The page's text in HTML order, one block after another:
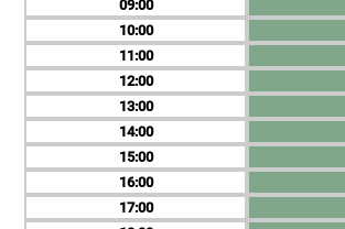
09
10
11
12
13
14
15
16
17